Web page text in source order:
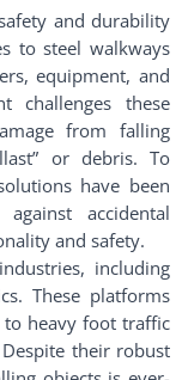
and durability
to steel walkways
equipment, and
challenges these
from falling
or debris. To
have been
accidental
and safety.
including
These platforms
to heavy foot traffic
their robust